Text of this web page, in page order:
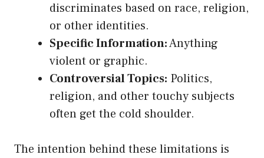
discriminates based on race, religion,
or other identities.
Specific Information:Anything
violent or graphic.
Controversial Topics: Politics,
religion, and other touchy subjects
often get the cold shoulder.
The intention behind these limitations is